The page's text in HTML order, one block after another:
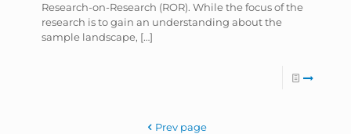
Research-on-Research (ROR). While the focus of the
research is to gain an understanding about the
sample landscape, […]
Prev page